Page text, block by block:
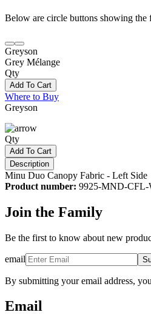
Below are circle buttons showing the
Greyson
Grey Mélange
Qty
Add To Cart
Where to Buy
Greyson
Qty
Add To Cart
Description
Minu Duo Canopy Fabric - Left Side
Product number: 9925-MND-CFL-
Join the Family
Be the first to know about new
email
By submitting your email address,
Email